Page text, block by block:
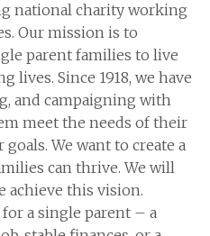
national charity working
Our mission is to
parent families to live
lives. Since 1918, we have
and campaigning with
meet the needs of their
We want to create a
can thrive. We will
achieve this vision.
for a single parent – a